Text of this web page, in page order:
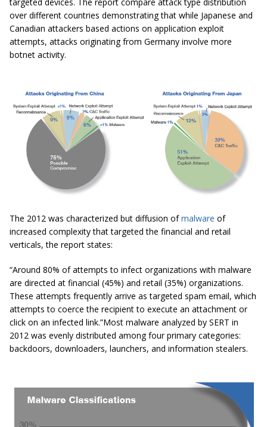
over different countries demonstrating that while Japanese and
Canadian attackers based actions on application exploit
attempts, attacks originating from Germany involve more
botnet activity.
The 2012 was characterized but diffusion ofmalware of
increased complexity that targeted the financial and retail
verticals, the report states:
“Around 80% of attempts to infect organizations with malware
are directed at financial (45%) and retail (35%) organizations.
These attempts frequently arrive as targeted spam email, which
attempts to coerce the recipient to execute an attachment or
click on an infected link.”Most malware analyzed by SERT in
2012 was evenly distributed among four primary categories:
backdoors, downloaders, launchers, and information stealers.